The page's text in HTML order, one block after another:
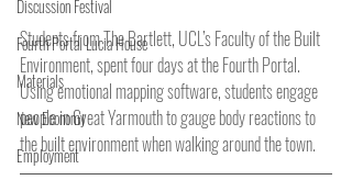
Discussion Festival
Fourth Portal Lucia House
Materials
New Economy
Employment
Students from The Bartlett, UCL’s Faculty of the Built
Environment, spent four days at the Fourth Portal.
Using emotional mapping software, students engage
people in Great Yarmouth to gauge body reactions to
the built environment when walking around the town.